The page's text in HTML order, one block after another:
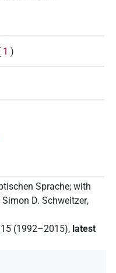
1 )
Sprache; with
Simon D. Schweitzer,
(1992–2015), latest